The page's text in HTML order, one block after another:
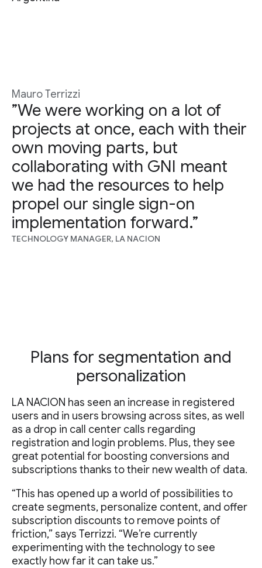
Mauro Terrizzi
”We were working on a lot of
projects at once, each with their
own moving parts, but
collaborating with GNI meant
we had the resources to help
propel our single sign-on
implementation forward.”
TECHNOLOGY MANAGER, LA NACION
Plans for segmentation and
personalization
LA NACION has seen an increase in registered
users and in users browsing across sites, as well
as a drop in call center calls regarding
registration and login problems. Plus, they see
great potential for boosting conversions and
subscriptions thanks to their new wealth of data.
“This has opened up a world of possibilities to
create segments, personalize content, and offer
subscription discounts to remove points of
friction,” says Terrizzi. “We’re currently
experimenting with the technology to see
exactly how far it can take us.”